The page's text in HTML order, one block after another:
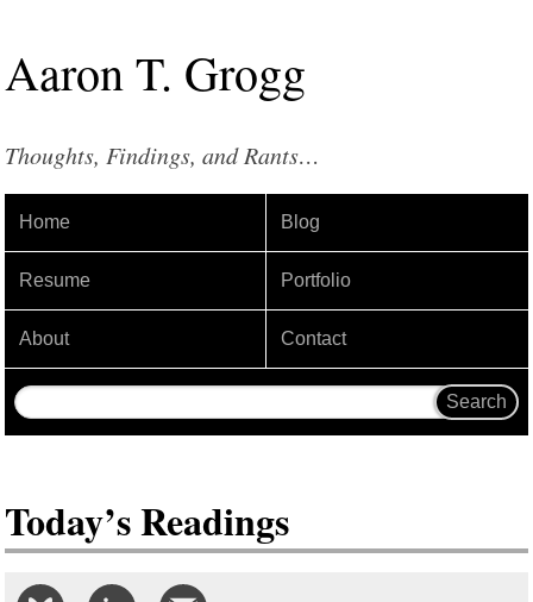
AaronT. Grogg
Thoughts, Findings, and Rants…
Home Blog
Resume Portfolio
About Contact
Today’s Readings